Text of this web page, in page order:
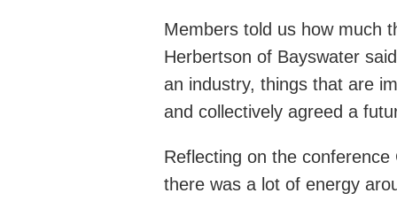
Members told us how much
Herbertson of Bayswater
an industry, things that are
and collectively agreed a
Reflecting on the
there was a lot of energy